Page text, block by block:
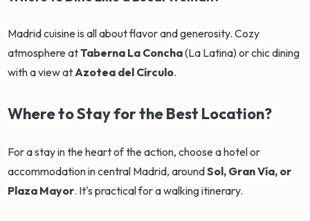
Madrid cuisine is all about flavor and generosity. Cozy
atmosphere atTaberna La Concha(La Latina) or chic dining
with a view at Azotea del Círculo.
Where to Stay for the Best Location?
For a stay in the heart of the action, choose a hotel or
accommodation in central Madrid, aroundSol, Gran Vía, or
Plaza Mayor. It's practical for a walking itinerary.